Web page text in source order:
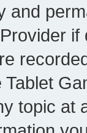
and
Tablet
topic at